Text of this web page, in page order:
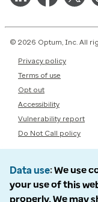
© 2026 Optum, Inc. All
Privacy policy
Terms of use
Opt out
Accessibility
Vulnerability report
Do Not Call policy
Data use We use
your use of this
properly. We may